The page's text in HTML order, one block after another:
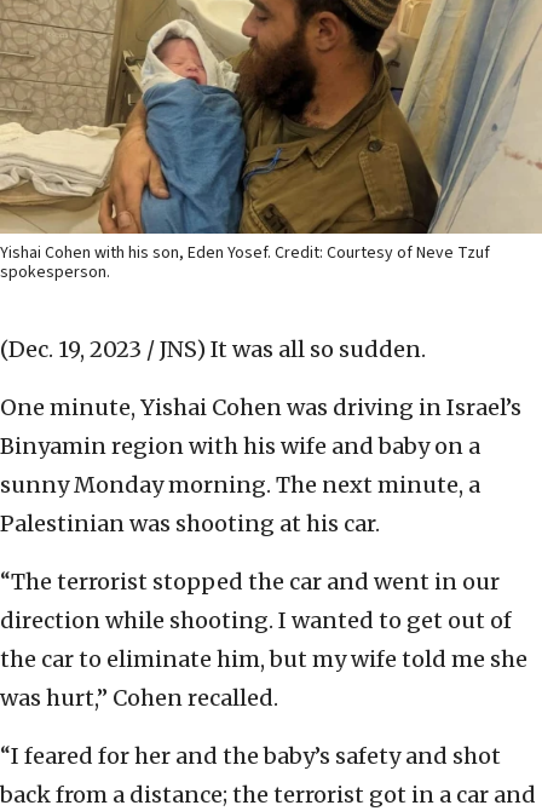
Yishai Cohen with his son, Eden Yosef. Credit: Courtesy of Neve Tzuf
spokesperson.
(Dec. 19, 2023 / JNS) It was all so sudden.
One minute, Yishai Cohen was driving in Israel’s
Binyamin region with his wife and baby on a
sunny Monday morning. The next minute, a
Palestinian was shooting at his car.
“The terrorist stopped the car and went in our
direction while shooting. I wanted to get out of
the car to eliminate him, but my wife told me she
was hurt,” Cohen recalled.
“I feared for her and the baby’s safety and shot
back from a distance; the terrorist got in a car and